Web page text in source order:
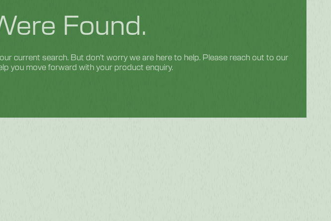
Found.
current search. But don't worry we are here to help. Please reach out to our
you move forward with your product enquiry.